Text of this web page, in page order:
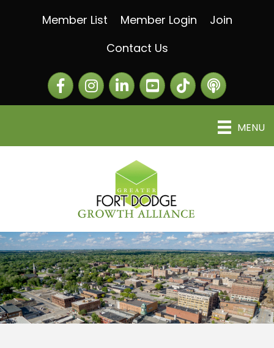
Member List Member Login
Join
Contact Us
FacebookInstagramLinkedIn The Greater Fort
The Alliance
MENU